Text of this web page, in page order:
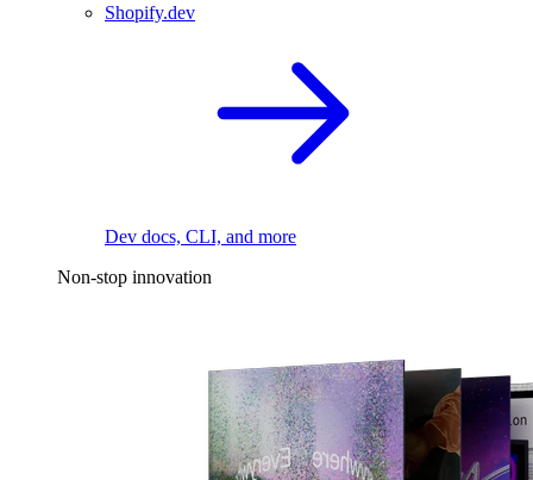
Shopify.dev
Dev docs, CLI, and more
Non-stop innovation